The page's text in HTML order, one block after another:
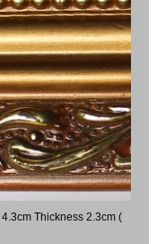
Thickness 2.3cm (